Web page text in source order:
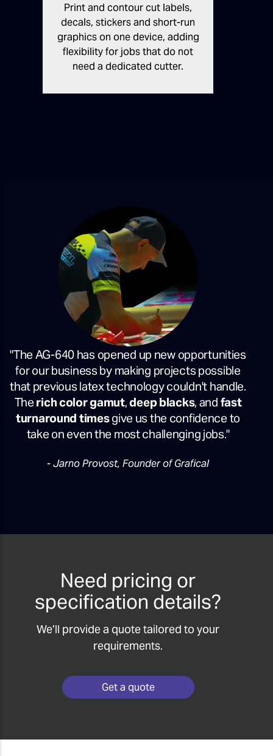
Print and contour cut labels,
decals, stickers and short-run
graphics on one device, adding
flexibility for jobs that do not
need a dedicated cutter.
"The AG-640 has opened up new opportunities
for our business by making projects possible
that previous latex technology couldn't handle.
The rich color gamut,deep blacks, and fast
turnaround timesgive us the confidence to
take on even the most challenging jobs."
- Jarno Provost, Founder of Grafical
Need pricing or
specification details?
We’ll provide a quote tailored to your
requirements.
Get a quote